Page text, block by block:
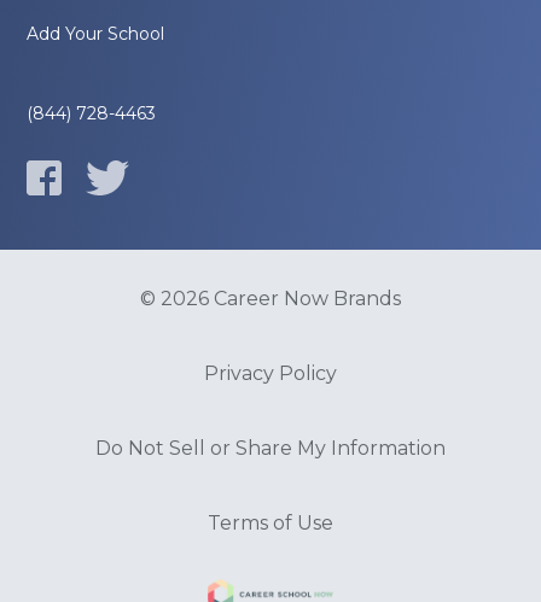
Add Your School
(844) 728-4463
© 2026 Career Now Brands
Privacy Policy
Do Not Sell or Share My Information
Terms of Use